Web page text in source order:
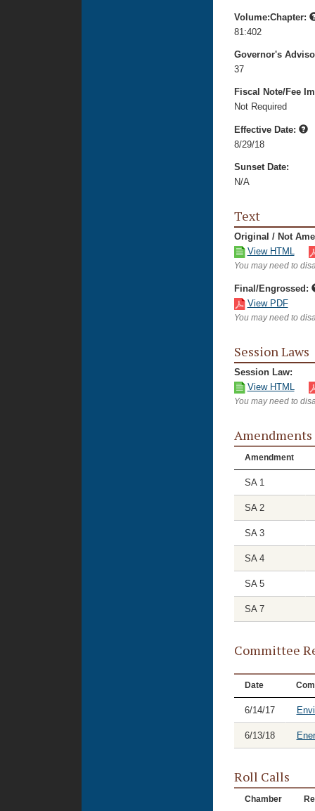
Volume:Chapter:
81:402
Governor's
37
Fiscal Note/Fee
Not Required
Effective Date:
8/29/18
Sunset Date:
N/A
Text
Original / Not
View HTML
You may need to
Final/Engrossed:
View PDF
You may need to
Session Laws
Session Law:
View HTML
You may need to
Amendments
Amendment
SA 1
SA 2
SA 3
SA 4
SA 5
SA 7
Committee
Date
6/14/17
6/13/18
Roll Calls
Chamber